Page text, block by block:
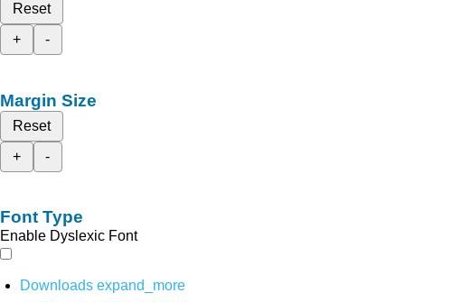
Reset
+
-
Margin Size
Reset
+
-
Font Type
Enable Dyslexic Font
Downloads expand_more